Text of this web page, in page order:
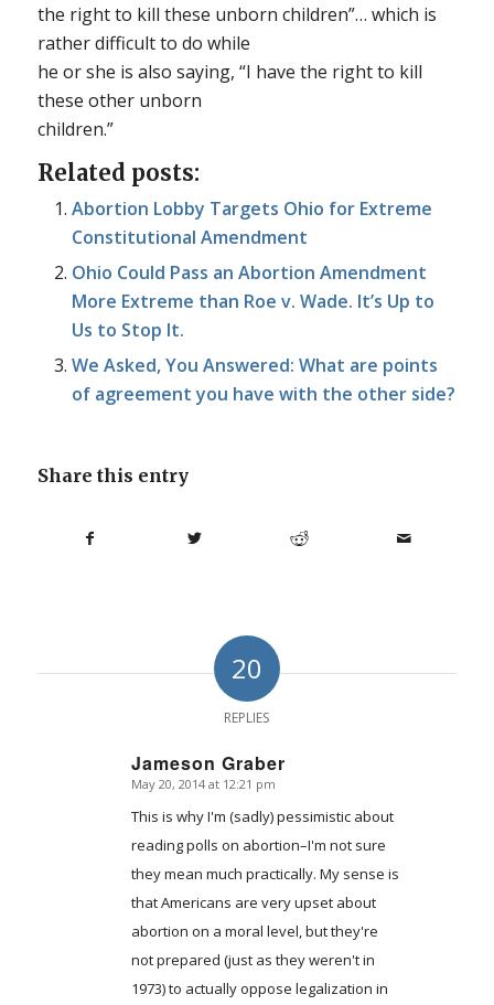
the right to kill these unborn children”… which is
rather difficult to do while
he or she is also saying, “I have the right to kill
these other unborn
children.”
Related posts:
Abortion Lobby Targets Ohio for Extreme
Constitutional Amendment
Ohio Could Pass an Abortion Amendment
More Extreme than Roe v. Wade. It’s Up to
Us to Stop It.
We Asked, You Answered: What are points
of agreement you have with the other side?
Share this entry
20
REPLIES
Jameson Graber
says:
May 20, 2014 at 12:21 pm
This is why I'm (sadly) pessimistic about
reading polls on abortion–I'm not sure
they mean much practically. My sense is
that Americans are very upset about
abortion on a moral level, but they're
not prepared (just as they weren't in
1973) to actually oppose legalization in